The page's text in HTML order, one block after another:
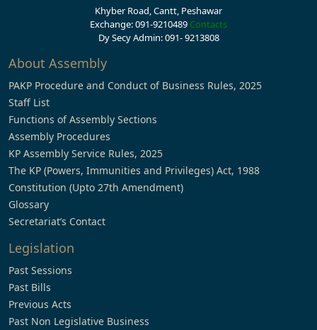
Khyber Road, Cantt, Peshawar
Exchange: 091-9210489 Contacts
Dy Secy Admin: 091- 9213808
About Assembly
PAKP Procedure and Conduct of Business Rules, 2025
Staff List
Functions of Assembly Sections
Assembly Procedures
KP Assembly Service Rules, 2025
The KP (Powers, Immunities and Privileges) Act, 1988
Constitution (Upto 27th Amendment)
Glossary
Secretariat’s Contact
Legislation
Past Sessions
Past Bills
Previous Acts
Past Non Legislative Business